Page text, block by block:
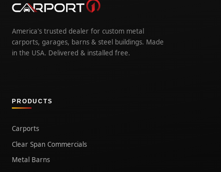
America's trusted dealer for custom metal
carports, garages, barns & steel buildings. Made
in the USA. Delivered & installed free.
PRODUCTS
Carports
Clear Span Commercials
Metal Barns